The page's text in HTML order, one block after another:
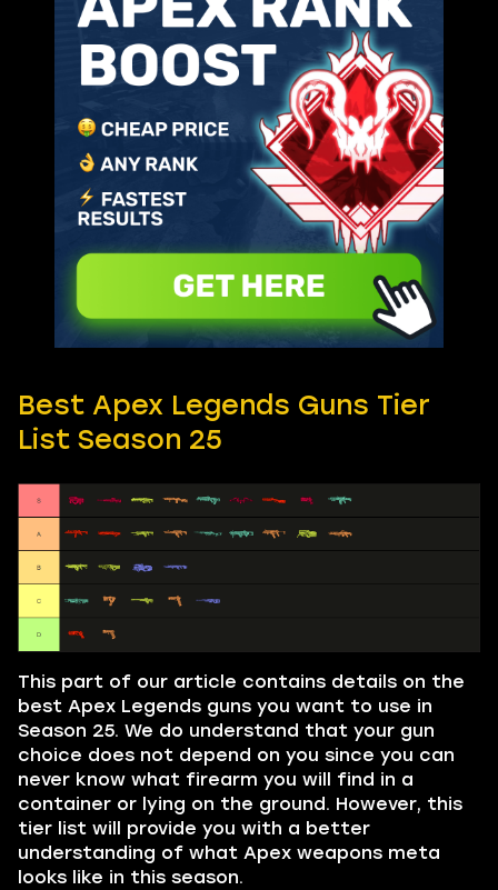
Best Apex Legends Guns Tier
List Season 25
This part of our article contains details on the
best Apex Legends guns you want to use in
Season 25. We do understand that your gun
choice does not depend on you since you can
never know what firearm you will find in a
container or lying on the ground. However, this
tier list will provide you with a better
understanding of what Apex weapons meta
looks like in this season.